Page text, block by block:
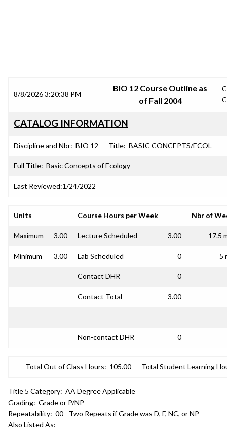
8/8/2026 3:20:38 PM
BIO 12 Course Outline as
of Fall 2004
CATALOG INFORMATION
Discipline and Nbr: BIO 12 Title: BASIC CONCEPTS/ECOL
Full Title: Basic Concepts of Ecology
Last Reviewed:1/24/2022
Units Course Hours per Week Nbr of
Maximum 3.00 Lecture Scheduled 3.00 17.5
Minimum 3.00 Lab Scheduled 0 5
Contact DHR 0
Contact Total 3.00
Non-contact DHR 0
Total Out of Class Hours: 105.00 Total Student Learning
Title 5 Category: AA Degree Applicable
Grading: Grade or P/NP
Repeatability: 00 - Two Repeats if Grade was D, F, NC, or NP
Also Listed As: